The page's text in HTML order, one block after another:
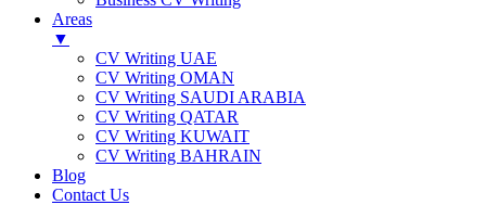
Areas
▼
CV Writing UAE
CV Writing OMAN
CV Writing SAUDI ARABIA
CV Writing QATAR
CV Writing KUWAIT
CV Writing BAHRAIN
Blog
Contact Us